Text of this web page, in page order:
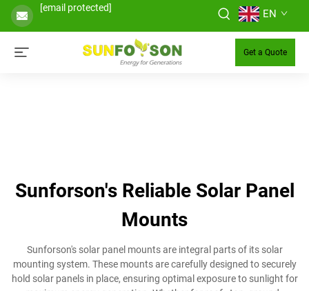
[email protected] EN
Get a Quote
Sunforson's Reliable Solar Panel
Mounts
Sunforson's solar panel mounts are integral parts of its solar
mounting system. These mounts are carefully designed to securely
hold solar panels in place, ensuring optimal exposure to sunlight for